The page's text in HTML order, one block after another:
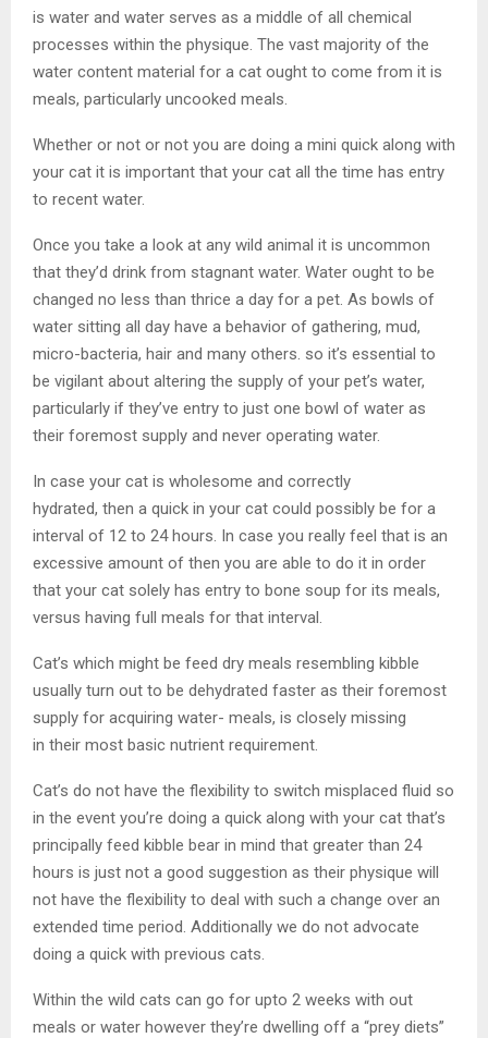
is water and water serves as a middle of all chemical
processes within the physique. The vast majority of the
water content material for a cat ought to come from it is
meals, particularly uncooked meals.
Whether or not or not you are doing a mini quick along with
your cat it is important that your cat all the time has entry
to recent water.
Once you take a look at any wild animal it is uncommon
that they’d drink from stagnant water. Water ought to be
changed no less than thrice a day for a pet. As bowls of
water sitting all day have a behavior of gathering, mud,
micro-bacteria, hair and many others. so it’s essential to
be vigilant about altering the supply of your pet’s water,
particularly if they’ve entry to just one bowl of water as
their foremost supply and never operating water.
In case your cat is wholesome and correctly
hydrated, then a quick in your cat could possibly be for a
interval of 12 to 24 hours. In case you really feel that is an
excessive amount of then you are able to do it in order
that your cat solely has entry to bone soup for its meals,
versus having full meals for that interval.
Cat’s which might be feed dry meals resembling kibble
usually turn out to be dehydrated faster as their foremost
supply for acquiring water- meals, is closely missing
in their most basic nutrient requirement.
Cat’s do not have the flexibility to switch misplaced fluid so
in the event you’re doing a quick along with your cat that’s
principally feed kibble bear in mind that greater than 24
hours is just not a good suggestion as their physique will
not have the flexibility to deal with such a change over an
extended time period. Additionally we do not advocate
doing a quick with previous cats.
Within the wild cats can go for upto 2 weeks with out
meals or water however they’re dwelling off a “prey diets”